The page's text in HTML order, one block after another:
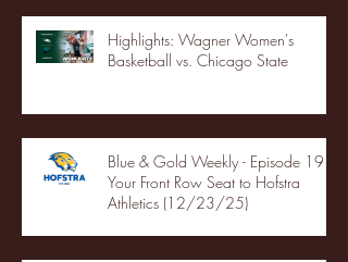
Highlights: Wagner Women's
Basketball vs. Chicago State
Blue & Gold Weekly - Episode 19 -
Your Front Row Seat to Hofstra
Athletics (12/23/25)